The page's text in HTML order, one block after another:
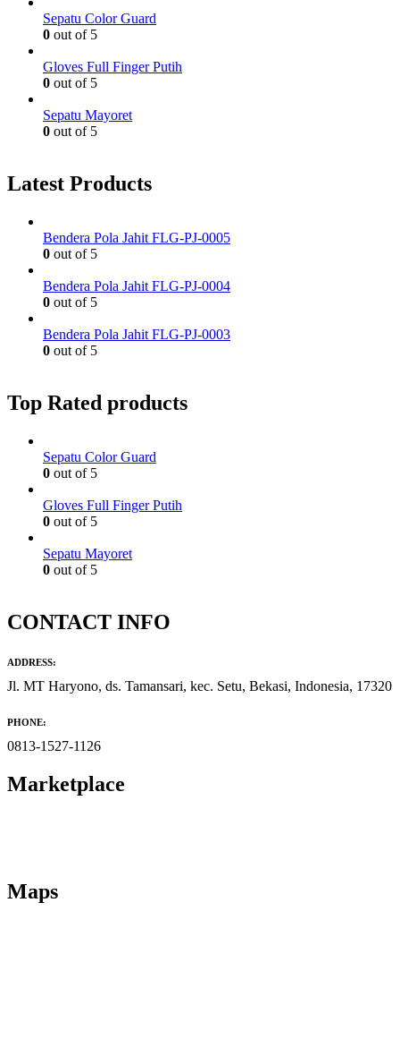
Sepatu Color Guard
0 out of 5
Gloves Full Finger Putih
0 out of 5
Sepatu Mayoret
0 out of 5
Latest Products
Bendera Pola Jahit FLG-PJ-0005
0 out of 5
Bendera Pola Jahit FLG-PJ-0004
0 out of 5
Bendera Pola Jahit FLG-PJ-0003
0 out of 5
Top Rated products
Sepatu Color Guard
0 out of 5
Gloves Full Finger Putih
0 out of 5
Sepatu Mayoret
0 out of 5
CONTACT INFO
ADDRESS:
Jl. MT Haryono, ds. Tamansari, kec. Setu, Bekasi, Indonesia, 17320
PHONE:
0813-1527-1126
Marketplace
Maps